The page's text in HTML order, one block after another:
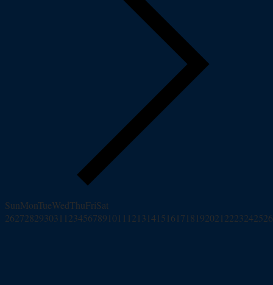
SunMonTueWedThuFriSat
262728293031 1234567891011 121314151617181920212223242526